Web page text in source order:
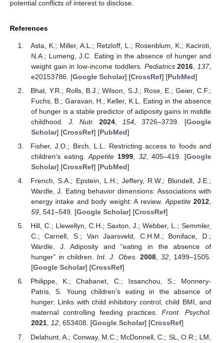
potential conflicts of interest to disclose.
References
Asta, K.; Miller, A.L.; Retzloff, L.; Rosenblum, K.; Kaciroti,
N.A.; Lumeng, J.C. Eating in the absence of hunger and
weight gain in low-income toddlers. Pediatrics 2016 137,
e20153786. [Google Scholar] [CrossRef] [PubMed]
Bhat, Y.R.; Rolls, B.J.; Wilson, S.J.; Rose, E.; Geier, C.F.;
Fuchs, B.; Garavan, H.; Keller, K.L. Eating in the absence
of hunger is a stable predictor of adiposity gains in middle
childhood. J. Nutr. 2024 154 , 3726–3739. [Google
Scholar] [CrossRef] [PubMed]
Fisher, J.O.; Birch, L.L. Restricting access to foods and
children’s eating.Appetite 1999, 32, 405–419. [Google
Scholar] [CrossRef] [PubMed]
French, S.A.; Epstein, L.H.; Jeffery, R.W.; Blundell, J.E.;
Wardle, J. Eating behavior dimensions: Associations with
energy intake and body weight: A review. Appetite 2012
59, 541–549. [Google Scholar] [CrossRef]
Hill, C.; Llewellyn, C.H.; Saxton, J.; Webber, L.; Semmler,
C.; Carnell, S.; Van Jaarsveld, C.H.M.; Boniface, D.;
Wardle, J. Adiposity and “eating in the absence of
hunger” in children.Int. J. Obes. 2008, 32, 1499–1505.
[Google Scholar] [CrossRef]
Philippe, K.; Chabanet, C.; Issanchou, S.; Monnery-
Patris, S. Young children’s eating in the absence of
hunger: Links with child inhibitory control, child BMI, and
maternal controlling feeding practices. Front. Psychol.
2021, 12, 653408. [Google Scholar] [CrossRef]
Delahunt, A.; Conway, M.C.; McDonnell, C.; SL, O.R.; LM,